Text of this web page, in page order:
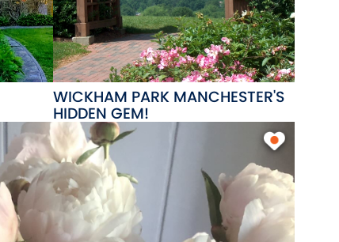
WICKHAM PARK MANCHESTER'S
HIDDEN GEM!